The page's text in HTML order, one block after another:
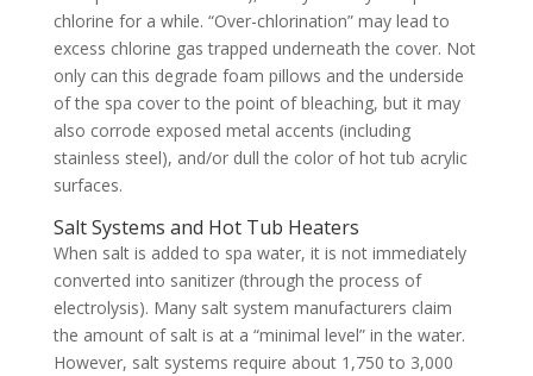
chlorine for a while. “Over-chlorination” may lead to
excess chlorine gas trapped underneath the cover. Not
only can this degrade foam pillows and the underside
of the spa cover to the point of bleaching, but it may
also corrode exposed metal accents (including
stainless steel), and/or dull the color of hot tub acrylic
surfaces.
Salt Systems and Hot Tub Heaters
When salt is added to spa water, it is not immediately
converted into sanitizer (through the process of
electrolysis). Many salt system manufacturers claim
the amount of salt is at a “minimal level” in the water.
However, salt systems require about 1,750 to 3,000